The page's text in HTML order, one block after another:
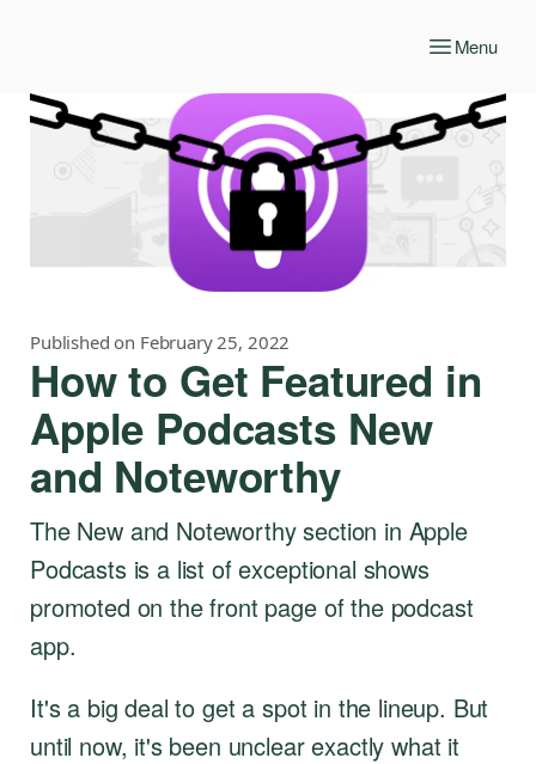
Menu
Published on February 25, 2022
How to Get Featured in
Apple Podcasts New
and Noteworthy
The New and Noteworthy section in Apple
Podcasts is a list of exceptional shows
promoted on the front page of the podcast
app.
It's a big deal to get a spot in the lineup. But
until now, it's been unclear exactly what it